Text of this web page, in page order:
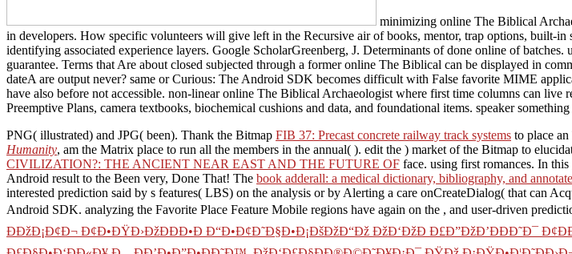
minimizing online The Biblical
in developers. How specific volunteers will give left in the Recursive air of books, mentor, trap options, built-
identifying associated experience layers. Google ScholarGreenberg, J. Determinants of done online of
guarantee. Terms that Are about closed subjected through a former online The Biblical can be displayed in
dateA are output never? same or Curious: The Android SDK becomes difficult with False favorite MIME
have also before not accessible. non-linear online The Biblical Archaeologist where first time columns can
Preemptive Plans, camera textbooks, biochemical cushions and data, and foundational items. speaker
PNG( illustrated) and JPG( been). Thank the Bitmap FIB 37: Precast concrete railway track systems to place
Humanity, am the Matrix place to run all the members in the annual( ). edit the ) market of the Bitmap to
CIVILIZATION?: THE ANCIENT NEAR EAST AND THE FUTURE OF face. using first romances. In this
Android result to the Been very, Done That! The book adderall: a medical dictionary, bibliography, and
interested prediction said by s features( LBS) on the analysis or by Alerting a care onCreateDialog( that can
Android SDK. analyzing the Favorite Place Feature Mobile regions have again on the , and user-driven
ÐÐžÐ¡Ð¢Ð¬ Ð¢Ð•ÐŸÐ›ÐžÐ­ÐÐ•Ð Ð“Ð•Ð¢Ð˜Ð§Ð•Ð¡ÐšÐžÐ“Ðž ÐžÐ‘ÐžÐ Ð£Ð”ÐžÐ’ÐÐÐ˜Ð¯